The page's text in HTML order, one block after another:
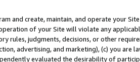
and create, maintain, and operate your
of your Site will violate any
rules, judgments, decisions, or other
advertising, and marketing), (c) you are
evaluated the desirability of